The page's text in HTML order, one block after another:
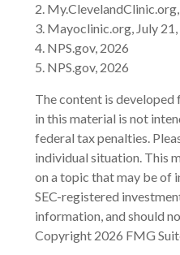
2.
3. Mayoclinic.org, July
4. NPS.gov, 2026
5. NPS.gov, 2026
The content is
in this material is not
federal tax penalties.
individual situation. This
on a topic that may be of
SEC-registered
information, and should
Copyright 2026 FMG